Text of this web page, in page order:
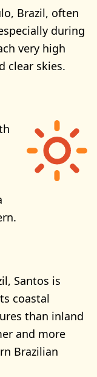
Brazil, often
during
very high
clear skies.
Santos is
coastal
than inland
and more
Brazilian